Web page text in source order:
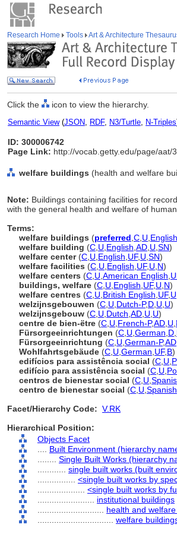
Research Home Tools Art & Architecture
Click the icon to view the hierarchy.
Semantic View(JSON, RDF, N3/Turtle, N-Triples
ID: 300006742
Page Link: http://vocab.getty.edu/page/aat/
welfare buildings (health and welfare
Note: Buildings containing facilities for
with the general health and welfare of
Terms:
welfare buildings (preferred C U
welfare building (C U English AD U SN)
welfare center(C U English UF, U SN)
welfare facilities (C U English UF, U N)
welfare centers (C U American English
buildings, welfare (C U English UF, U N)
welfare centres (C U British English UF, U
welzijnsgebouwen (C U Dutch-P,D U U)
welzijnsgebouw (C U Dutch AD U U)
centre de bien-ëtre (C U French-P,AD U
Fürsorgeeinrichtungen (C U German D
Fürsorgeeinrichtung (C U German-P,AD
Wohlfahrtsgebäude (C U German UF, B)
edifícios para assistência social (C U
edifício para assistência social (C U
centros de bienestar social (C U
centro de bienestar social (C U Spanish
Facet/Hierarchy Code: V.RK
Hierarchical Position:
Objects Facet
Built Environment (hierarchy
Single Built Works (hierarchy
single built works (built
<single built works by
<single built works by
institutional buildings
health and
welfare